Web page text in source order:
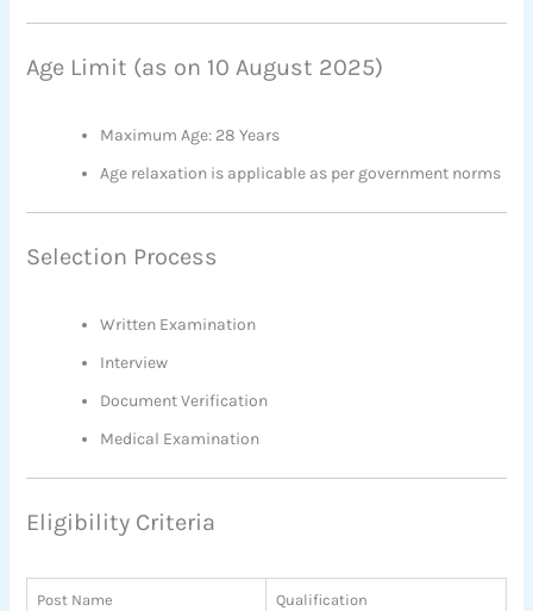
Age Limit (as on 10 August 2025)
Maximum Age: 28 Years
Age relaxation is applicable as per government norms
Selection Process
Written Examination
Interview
Document Verification
Medical Examination
Eligibility Criteria
Post Name Qualification